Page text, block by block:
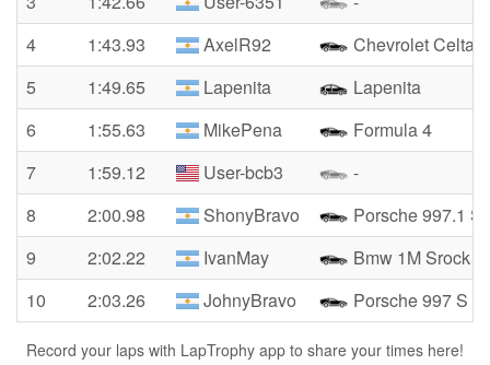
4
1:43.93 AxelR92
Chevrolet Celta
5
1:49.65 Lapenita
Lapenita
6
1:55.63 MikePena
Formula 4
7
1:59.12 User-bcb3
-
8
2:00.98 ShonyBravo
Porsche 997.1 S
9
2:02.22 IvanMay
Bmw 1M Srock
10
2:03.26 JohnyBravo Porsche 997 S
Record your laps with LapTrophy app to share your times here!